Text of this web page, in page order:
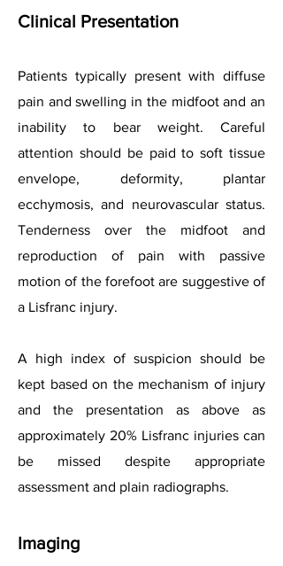
Clinical Presentation
Patients typically present with diffuse
pain and swelling in the midfoot and an
inability to bear weight. Careful
attention should be paid to soft tissue
envelope, deformity, plantar
ecchymosis, and neurovascular status.
Tenderness over the midfoot and
reproduction of pain with passive
motion of the forefoot are suggestive of
a Lisfranc injury.
A high index of suspicion should be
kept based on the mechanism of injury
and the presentation as above as
approximately 20% Lisfranc injuries can
be missed despite appropriate
assessment and plain radiographs.
Imaging